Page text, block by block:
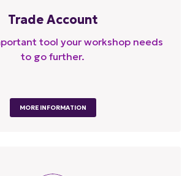
Trade Account
tool your workshop needs
to go further.
MORE INFORMATION